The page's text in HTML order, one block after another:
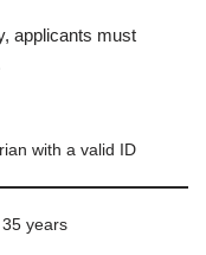
applicants must
with a valid ID
years